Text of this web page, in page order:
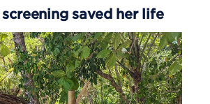
saved her life